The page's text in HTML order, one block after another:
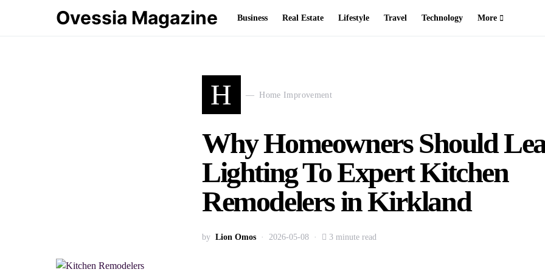
Ovessia Magazine Business Real Estate Lifestyle Travel Technology More
H Home Improvement
Why Homeowners Should
Lighting To Expert Kitchen
Remodelers in Kirkland
by Lion Omos 2026-05-08 3 minute read